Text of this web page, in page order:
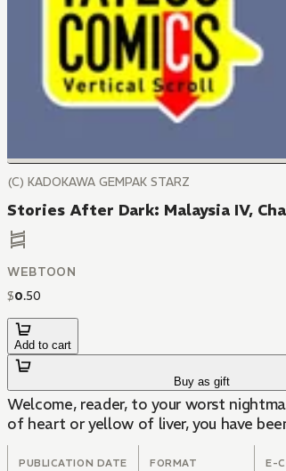
(C) KADOKAWA GEMPAK STARZ
Stories After Dark: Malaysia IV,
WEBTOON
$0.50
Add to cart
Buy as gift
Welcome, reader, to your worst
of heart or yellow of liver, you have
PUBLICATION DATE FORMAT E-